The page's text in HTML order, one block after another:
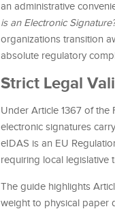
an administrative
is an Electronic
organizations transition
absolute regulatory
Strict Legal
Under Article 1367 of the
electronic signatures
eIDAS is an EU
requiring local legislative
The guide highlights
weight to physical paper